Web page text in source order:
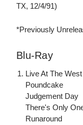
TX, 12/4/91)
*Previously
Blu-Ray
Live At The
Poundcake
Judgement Day
There's Only
Runaround